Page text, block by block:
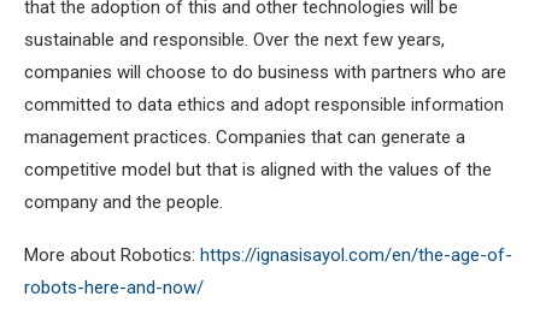
that the adoption of this and other technologies will be
sustainable and responsible. Over the next few years,
companies will choose to do business with partners who are
committed to data ethics and adopt responsible information
management practices. Companies that can generate a
competitive model but that is aligned with the values of the
company and the people.
More about Robotics: https://ignasisayol.com/en/the-age-of-
robots-here-and-now/